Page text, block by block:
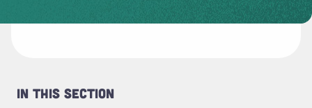
In This Section